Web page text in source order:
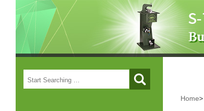
Home>